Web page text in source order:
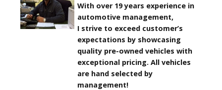
With over 19 years experience in
automotive management,
I strive to exceed customer’s
expectations by showcasing
quality pre-owned vehicles with
exceptional pricing. All vehicles
are hand selected by
management!